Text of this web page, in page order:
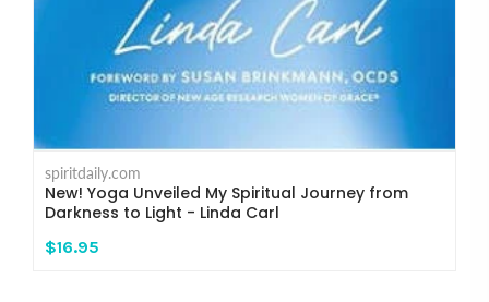
spiritdaily.com
New! Yoga Unveiled My Spiritual Journey from
Darkness to Light - Linda Carl
$16.95